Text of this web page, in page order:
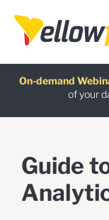
On-demand
of your
Latest release
Free guide:
AI Chatbot
Guide